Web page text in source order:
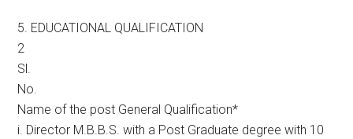
5. EDUCATIONAL QUALIFICATION
2
Sl.
No.
Name of the post General Qualification*
i. Director M.B.B.S. with a Post Graduate degree with 10